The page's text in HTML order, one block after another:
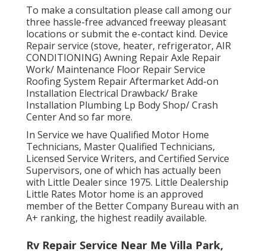
To make a consultation please call among our
three hassle-free advanced freeway pleasant
locations or submit the e-contact kind. Device
Repair service (stove, heater, refrigerator, AIR
CONDITIONING) Awning Repair Axle Repair
Work/ Maintenance Floor Repair Service
Roofing System Repair Aftermarket Add-on
Installation Electrical Drawback/ Brake
Installation Plumbing Lp Body Shop/ Crash
Center And so far more.
In Service we have Qualified Motor Home
Technicians, Master Qualified Technicians,
Licensed Service Writers, and Certified Service
Supervisors, one of which has actually been
with Little Dealer since 1975. Little Dealership
Little Rates Motor home is an approved
member of the Better Company Bureau with an
A+ ranking, the highest readily available.
Rv Repair Service Near Me Villa Park,